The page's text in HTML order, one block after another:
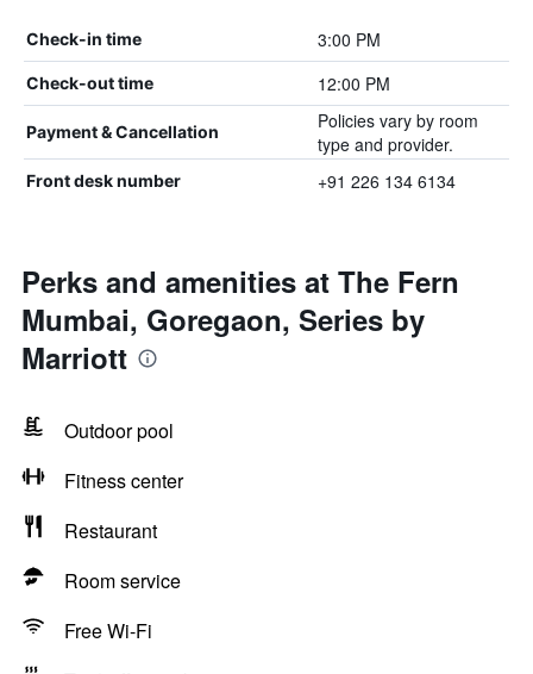
Check-in time 3:00 PM
Check-out time 12:00 PM
Payment & Cancellation
Policies vary by room
type and provider.
Front desk number +91 226 134 6134
Perks and amenities at The Fern
Mumbai, Goregaon, Series by
Marriott
Outdoor pool
Fitness center
Restaurant
Room service
Free Wi-Fi